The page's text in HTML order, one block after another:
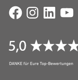
FacebookInstagramLinkedIn